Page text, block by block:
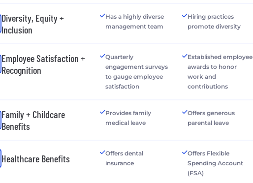
Diversity, Equity +
Inclusion
Has a highly diverse
management team
Hiring practices
promote diversity
Employee Satisfaction +
Recognition
Quarterly
engagement surveys
to gauge employee
satisfaction
Established employee
awards to honor
work and
contributions
Family + Childcare
Benefits
Provides family
medical leave
Offers generous
parental leave
Healthcare Benefits
Offers dental
insurance
Offers Flexible
Spending Account
(FSA)